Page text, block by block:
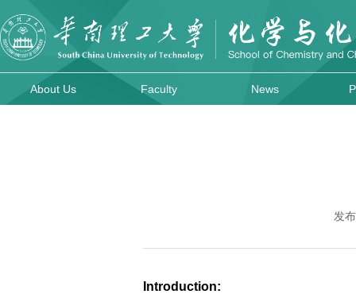
About Us Faculty News
发
Introduction: